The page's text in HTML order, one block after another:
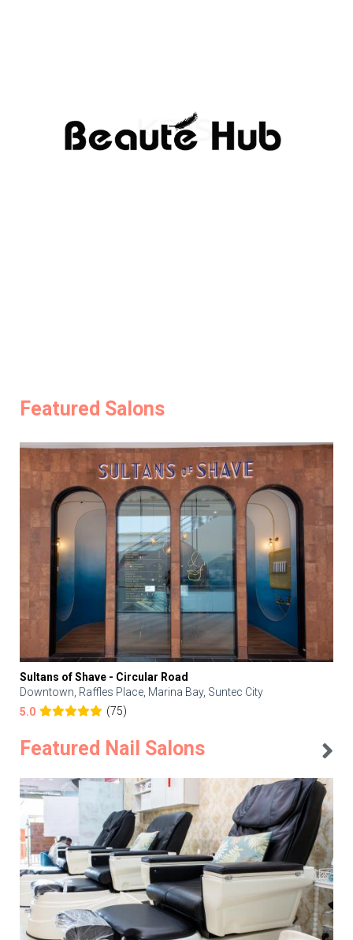
Featured Salons
Sultans of Shave - Circular Road
Downtown, Raffles Place, Marina Bay, Suntec City
5.0
(75)
Featured Nail Salons